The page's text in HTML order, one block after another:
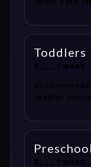
Toddlers
$___ / week
toddler
Preschool
$___ / week